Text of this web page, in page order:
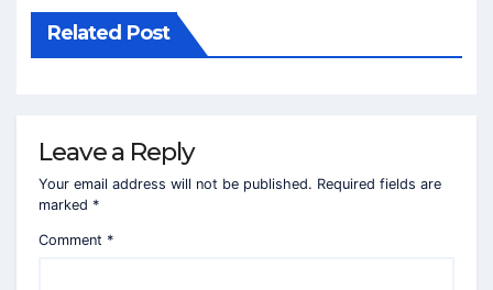
Related Post
Leave a Reply
Your email address will not be published. Required fields are
marked *
Comment *